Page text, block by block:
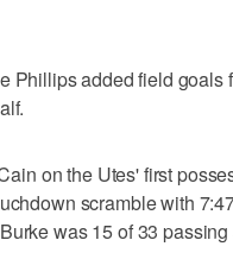
Phillips added field goals
on the Utes' first
scramble with
was 15 of 33